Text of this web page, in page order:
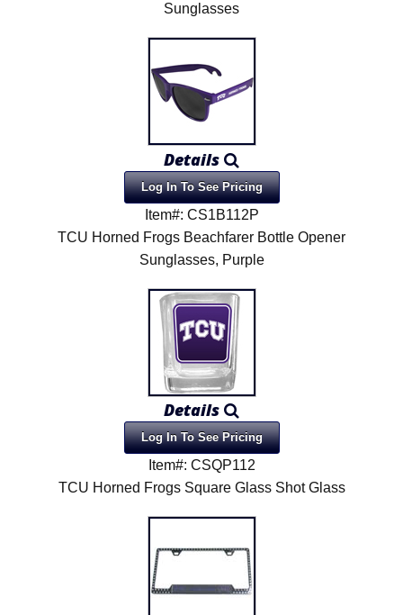
Sunglasses
Details
Log In To See Pricing
Item#: CS1B112P
TCU Horned Frogs Beachfarer Bottle Opener
Sunglasses, Purple
Details
Log In To See Pricing
Item#: CSQP112
TCU Horned Frogs Square Glass Shot Glass